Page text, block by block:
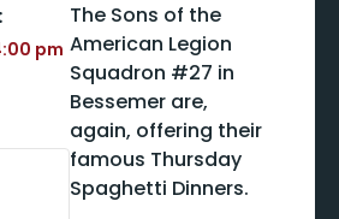
pm
The Sons of the
American Legion
Squadron #27 in
Bessemer are,
again, offering their
famous Thursday
Spaghetti Dinners.